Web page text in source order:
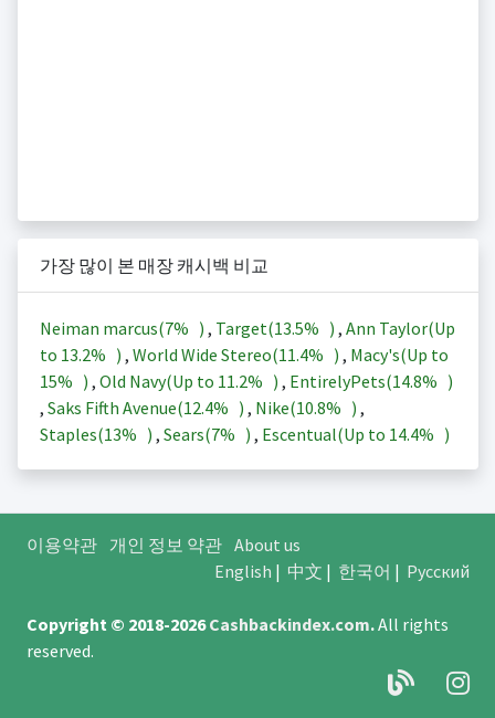
가장 많이 본 매장 캐시백 비교
Neiman marcus(7% ) , Target(13.5% ) , Ann Taylor(Up
to 13.2% ) , World Wide Stereo(11.4% ) , Macy's(Up to
15% ) , Old Navy(Up to 11.2% ) , EntirelyPets(14.8% )
, Saks Fifth Avenue(12.4% ) , Nike(10.8% ) ,
Staples(13% ) , Sears(7% ) , Escentual(Up to 14.4% )
이용약관 개인 정보 약관 About us
English | 中文 | 한국어 | Русский
Copyright © 2018-2026Cashbackindex.com.All rights
reserved.